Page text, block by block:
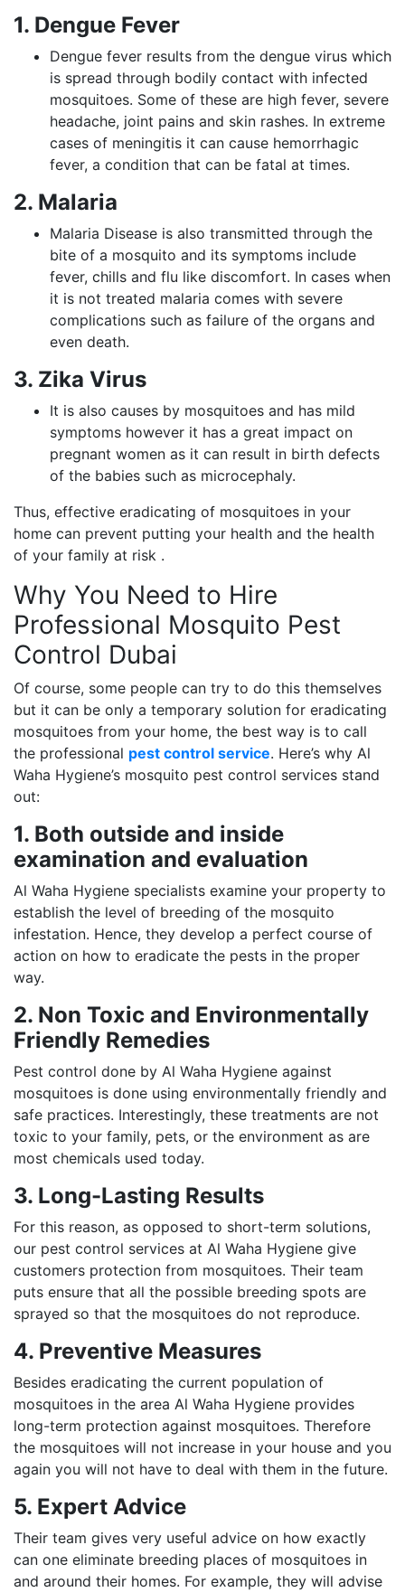
1. Dengue Fever
Dengue fever results from the dengue virus which
is spread through bodily contact with infected
mosquitoes. Some of these are high fever, severe
headache, joint pains and skin rashes. In extreme
cases of meningitis it can cause hemorrhagic
fever, a condition that can be fatal at times.
2. Malaria
Malaria Disease is also transmitted through the
bite of a mosquito and its symptoms include
fever, chills and flu like discomfort. In cases when
it is not treated malaria comes with severe
complications such as failure of the organs and
even death.
3. Zika Virus
It is also causes by mosquitoes and has mild
symptoms however it has a great impact on
pregnant women as it can result in birth defects
of the babies such as microcephaly.
Thus, effective eradicating of mosquitoes in your
home can prevent putting your health and the health
of your family at risk .
Why You Need to Hire
Professional Mosquito Pest
Control Dubai
Of course, some people can try to do this themselves
but it can be only a temporary solution for eradicating
mosquitoes from your home, the best way is to call
the professional pest control service. Here’s why Al
Waha Hygiene’s mosquito pest control services stand
out:
1. Both outside and inside
examination and evaluation
Al Waha Hygiene specialists examine your property to
establish the level of breeding of the mosquito
infestation. Hence, they develop a perfect course of
action on how to eradicate the pests in the proper
way.
2. Non Toxic and Environmentally
Friendly Remedies
Pest control done by Al Waha Hygiene against
mosquitoes is done using environmentally friendly and
safe practices. Interestingly, these treatments are not
toxic to your family, pets, or the environment as are
most chemicals used today.
3. Long-Lasting Results
For this reason, as opposed to short-term solutions,
our pest control services at Al Waha Hygiene give
customers protection from mosquitoes. Their team
puts ensure that all the possible breeding spots are
sprayed so that the mosquitoes do not reproduce.
4. Preventive Measures
Besides eradicating the current population of
mosquitoes in the area Al Waha Hygiene provides
long-term protection against mosquitoes. Therefore
the mosquitoes will not increase in your house and you
again you will not have to deal with them in the future.
5. Expert Advice
Their team gives very useful advice on how exactly
can one eliminate breeding places of mosquitoes in
and around their homes. For example, they will advise